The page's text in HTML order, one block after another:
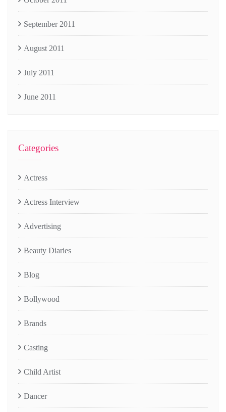
September 2011
August 2011
July 2011
June 2011
Categories
Actress
Actress Interview
Advertising
Beauty Diaries
Blog
Bollywood
Brands
Casting
Child Artist
Dancer